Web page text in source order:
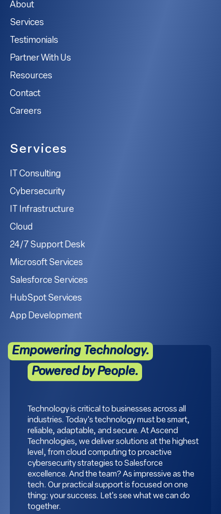
About
Services
Testimonials
Partner With Us
Resources
Contact
Careers
Services
IT Consulting
Cybersecurity
IT Infrastructure
Cloud
24/7 Support Desk
Microsoft Services
Salesforce Services
HubSpot Services
App Development
Empowering Technology.
Powered by People.
Technology is critical to businesses across all
industries. Today's technology must be smart,
reliable, adaptable, and secure. At Ascend
Technologies, we deliver solutions at the highest
level, from cloud computing to proactive
cybersecurity strategies to Salesforce
excellence. And the team? As impressive as the
tech. Our practical support is focused on one
thing: your success. Let's see what we can do
together.